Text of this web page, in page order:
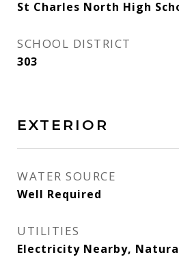
St Charles North High
SCHOOL DISTRICT
303
EXTERIOR
WATER SOURCE
Well Required
UTILITIES
Electricity Nearby,